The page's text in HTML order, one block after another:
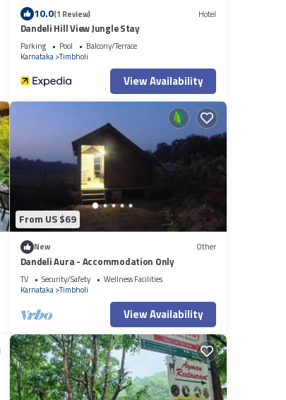
10.0(1 Review) Hotel
Dandeli Hill View Jungle Stay
Parking Pool
Balcony/Terrace
Karnataka Timbholi
View Availability
From US $69
New Other
Dandeli Aura - Accommodation Only
TV Security/Safety
Wellness Facilities
Karnataka Timbholi
View Availability